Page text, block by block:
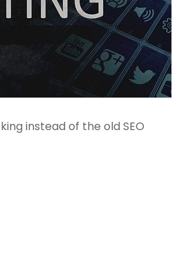
instead of the old SEO